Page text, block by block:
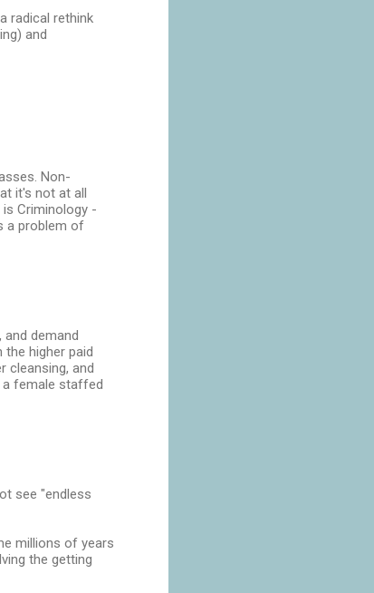
radical rethink
and
Non-
it's not at all
Criminology -
a problem of
demand
the higher paid
cleansing, and
a female staffed
see "endless
millions of years
the getting